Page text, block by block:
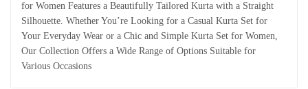
for Women Features a Beautifully Tailored Kurta with a Straight
Silhouette. Whether You’re Looking for a Casual Kurta Set for
Your Everyday Wear or a Chic and Simple Kurta Set for Women,
Our Collection Offers a Wide Range of Options Suitable for
Various Occasions